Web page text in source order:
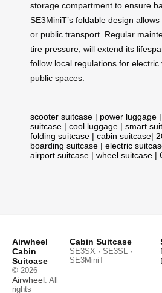
storage compartment to ensure
SE3MiniT’s foldable design allows
or public transport. Regular
tire pressure, will extend its
follow local regulations for electric
public spaces.
scooter suitcase | power luggage |
suitcase | cool luggage | smart
folding suitcase | cabin suitcase|
boarding suitcase | electric
airport suitcase | wheel suitcase |
Airwheel
Cabin
Suitcase
© 2026
Airwheel. All
rights
Cabin Suitcase
SE3SX · SE3SL ·
SE3MiniT